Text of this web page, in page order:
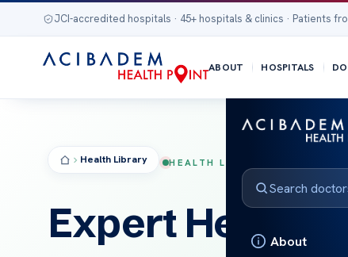
JCI-accredited hospitals · 45+ hospitals & clinics · Patients
ABOUT HOSPITALS
About
Health Library HEALTH LIBRARY
Expert Health